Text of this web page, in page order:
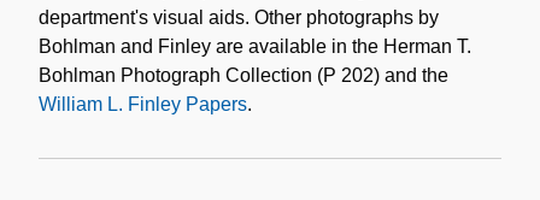
department's visual aids. Other photographs by
Bohlman and Finley are available in the Herman T.
Bohlman Photograph Collection (P 202) and the
William L. Finley Papers.